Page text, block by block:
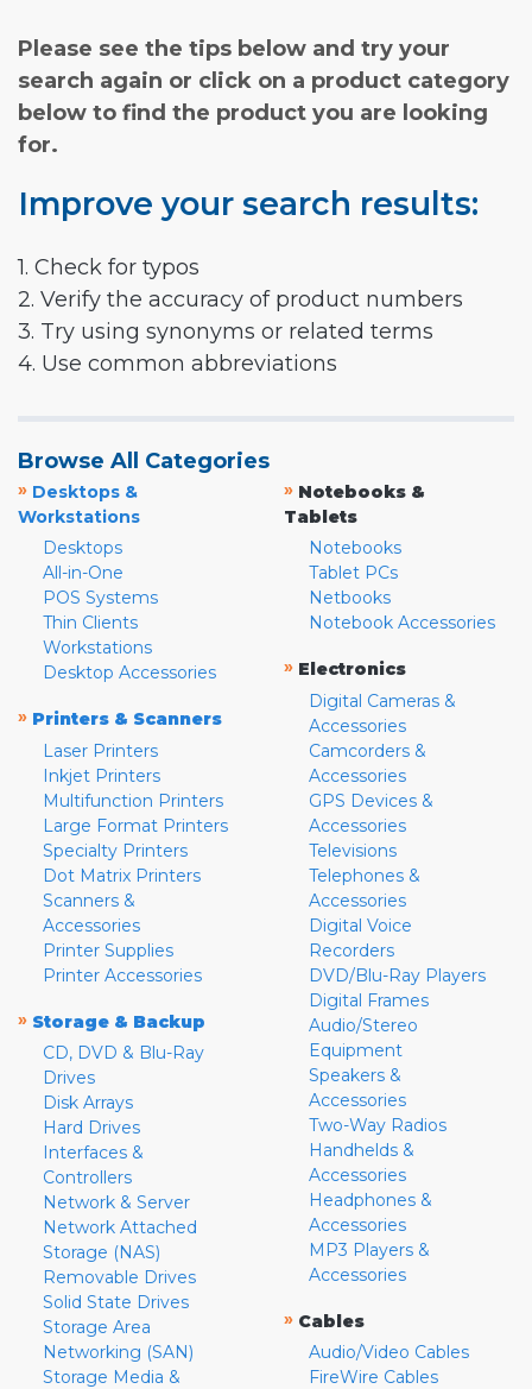
Please see the tips below and try your
search again or click on a product category
below to find the product you are looking
for.
Improve your search results:
1. Check for typos
2. Verify the accuracy of product numbers
3. Try using synonyms or related terms
4. Use common abbreviations
Browse All Categories
» Desktops &
Workstations
Desktops
All-in-One
POS Systems
Thin Clients
Workstations
Desktop Accessories
» Printers & Scanners
Laser Printers
Inkjet Printers
Multifunction Printers
Large Format Printers
Specialty Printers
Dot Matrix Printers
Scanners &
Accessories
Printer Supplies
Printer Accessories
» Storage & Backup
CD, DVD & Blu-Ray
Drives
Disk Arrays
Hard Drives
Interfaces &
Controllers
Network & Server
Network Attached
Storage (NAS)
Removable Drives
Solid State Drives
Storage Area
Networking (SAN)
Storage Media &
» Notebooks &
Tablets
Notebooks
Tablet PCs
Netbooks
Notebook Accessories
» Electronics
Digital Cameras &
Accessories
Camcorders &
Accessories
GPS Devices &
Accessories
Televisions
Telephones &
Accessories
Digital Voice
Recorders
DVD/Blu-Ray Players
Digital Frames
Audio/Stereo
Equipment
Speakers &
Accessories
Two-Way Radios
Handhelds &
Accessories
Headphones &
Accessories
MP3 Players &
Accessories
» Cables
Audio/Video Cables
FireWire Cables